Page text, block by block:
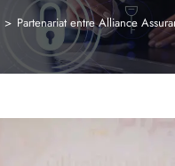
> Partenariat entre Alliance